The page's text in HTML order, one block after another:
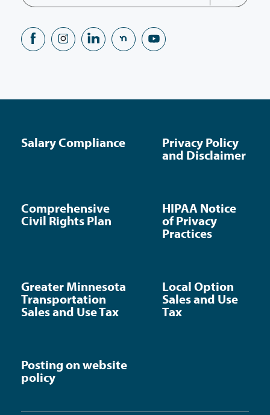
Salary Compliance
Privacy Policy
and Disclaimer
Comprehensive
Civil Rights Plan
HIPAA Notice
of Privacy
Practices
Greater Minnesota
Transportation
Sales and Use Tax
Local Option
Sales and Use
Tax
Posting on website
policy